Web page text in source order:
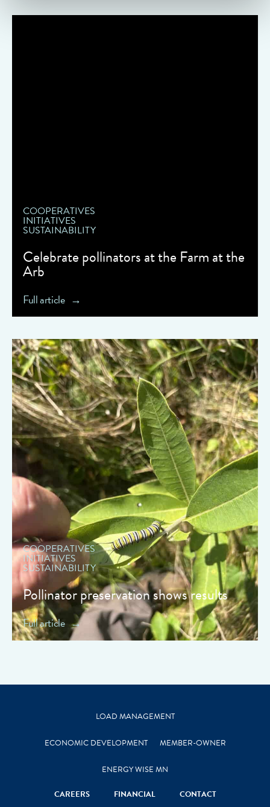
COOPERATIVES
INITIATIVES
SUSTAINABILITY
Celebrate pollinators at the Farm at the
Arb
Full article
" data-object-fit="cover">
COOPERATIVES
INITIATIVES
SUSTAINABILITY
Pollinator preservation shows results
Full article
LOAD MANAGEMENT
ECONOMIC DEVELOPMENT MEMBER-OWNER
ENERGY WISE MN
CAREERS FINANCIAL CONTACT